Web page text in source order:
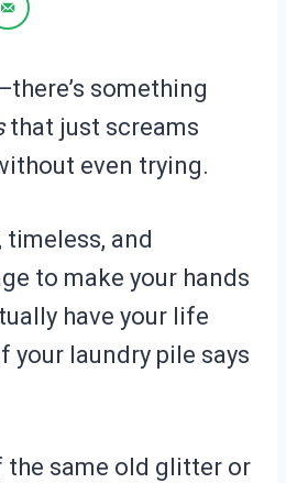
something
that just screams
even trying.
timeless, and
to make your hands
have your life
your laundry pile says
the same old glitter or